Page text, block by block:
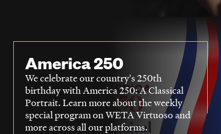
DONATE
America 250
We celebrate our country's 250th
birthday with America 250: A Classical
Portrait. Learn more about the weekly
special program on WETA Virtuoso and
more across all our platforms.